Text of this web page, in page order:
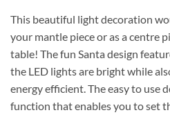
This beautiful light decoration
your mantle piece or as a centre
table! The fun Santa design
the LED lights are bright while
energy efficient. The easy to use
function that enables you to set